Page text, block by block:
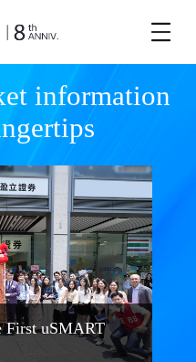
information
First uSMART